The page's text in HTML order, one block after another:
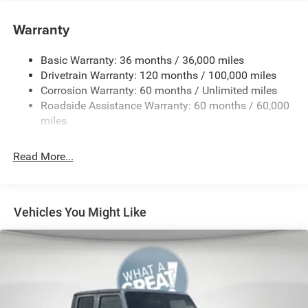
4G LTE Wi-Fi Hot Spot
5 Additional Gallons of Gas
50 State Emissions
8-Speed Automatic 8HP75 Transmission
8-Way Power Adjustable Driver Seat
Black
Bucket Seats
Center Console Parts Module
Customer Preferred Package 2TZ
Front and Rear Rubber Floor Mats by Mopar
Front Seat-Back Map-Pockets
Fuel Fill / Battery Charge
Warranty
Basic Warranty: 36 months / 36,000 miles
Drivetrain Warranty: 120 months / 100,000 miles
Corrosion Warranty: 60 months / Unlimited miles
Roadside Assistance Warranty: 60 months / 60,000
miles
Read More...
Vehicles You Might Like